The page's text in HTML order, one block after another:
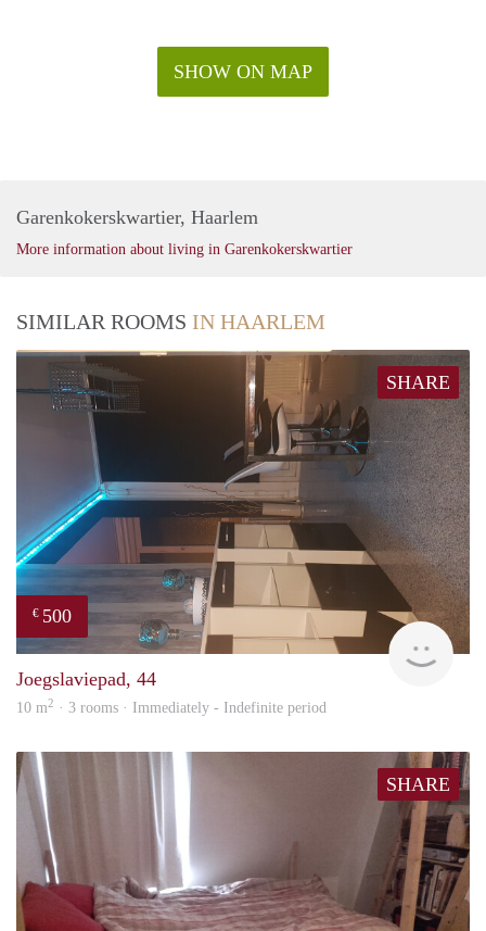
SHOW ON MAP
Garenkokerskwartier, Haarlem
More information about living in Garenkokerskwartier
SIMILAR ROOMS IN HAARLEM
SHARE
€ 500
Joegslaviepad, 44
10 m2 · 3 rooms · Immediately - Indefinite period
SHARE